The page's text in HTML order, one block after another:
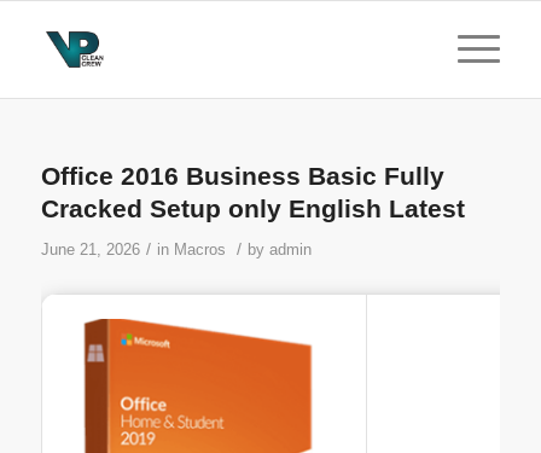
Office 2016 Business Basic Fully
Cracked Setup only English Latest
June 21, 2026 / in Macros / by admin